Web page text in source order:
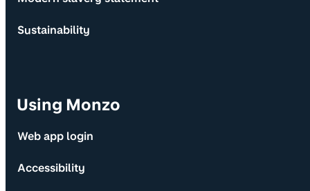
Sustainability
Using Monzo
Web app login
Accessibility